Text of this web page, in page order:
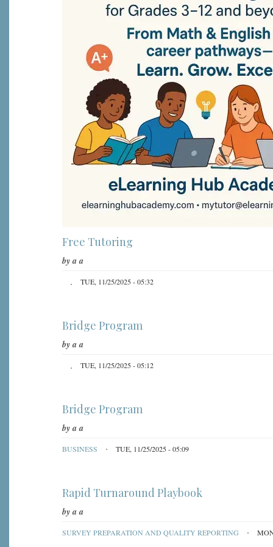
Free Tutoring
bya a
TUE, 11/25/2025 - 05:32
Bridge Program
bya a
TUE, 11/25/2025 - 05:12
Bridge Program
bya a
BUSINESS TUE, 11/25/2025 - 05:09
Rapid Turnaround Playbook
bya a
SURVEY PREPARATION AND QUALITY REPORTING